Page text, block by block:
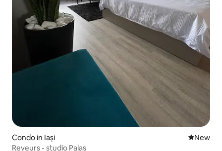
Condo in Iași New
New
Reveurs - studio Palas